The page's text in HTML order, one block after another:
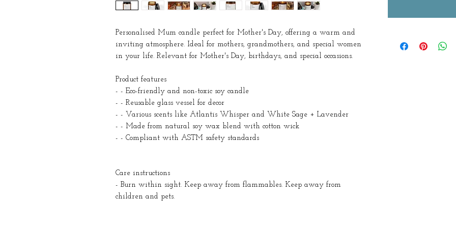
Personalised Mum candle perfect for Mother's Day, offering a warm and
inviting atmosphere. Ideal for mothers, grandmothers, and special women
in your life. Relevant for Mother's Day, birthdays, and special occasions.
Product features
- - Eco-friendly and non-toxic soy candle
- - Reusable glass vessel for decor
- - Various scents like Atlantis Whisper and White Sage + Lavender
- - Made from natural soy wax blend with cotton wick
- - Compliant with ASTM safety standards
Care instructions
- Burn within sight. Keep away from flammables. Keep away from
children and pets.